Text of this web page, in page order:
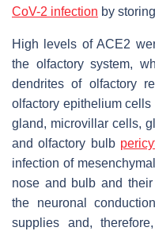
CoV-2 infection by
High levels of ACE2
the olfactory system,
dendrites of olfactory
olfactory epithelium cells
gland, microvillar cells,
and olfactory bulb
infection of
nose and bulb and
the neuronal
supplies and,